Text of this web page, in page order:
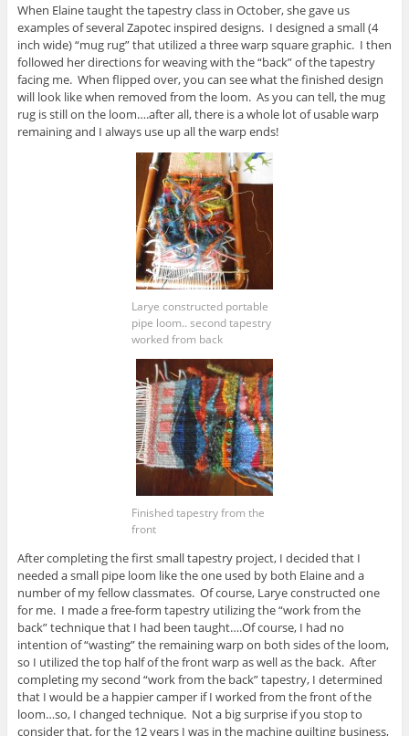
When Elaine taught the tapestry class in October, she gave us
examples of several Zapotec inspired designs. I designed a small (4
inch wide) “mug rug” that utilized a three warp square graphic. I then
followed her directions for weaving with the “back” of the tapestry
facing me. When flipped over, you can see what the finished design
will look like when removed from the loom. As you can tell, the mug
rug is still on the loom….after all, there is a whole lot of usable warp
remaining and I always use up all the warp ends!
Larye constructed portable
pipe loom.. second tapestry
worked from back
Finished tapestry from the
front
After completing the first small tapestry project, I decided that I
needed a small pipe loom like the one used by both Elaine and a
number of my fellow classmates. Of course, Larye constructed one
for me. I made a free-form tapestry utilizing the “work from the
back” technique that I had been taught….Of course, I had no
intention of “wasting” the remaining warp on both sides of the loom,
so I utilized the top half of the front warp as well as the back. After
completing my second “work from the back” tapestry, I determined
that I would be a happier camper if I worked from the front of the
loom…so, I changed technique. Not a big surprise if you stop to
consider that, for the 12 years I was in the machine quilting business,